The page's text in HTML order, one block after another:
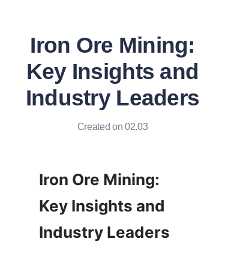
Iron Ore Mining:
Key Insights and
Industry Leaders
Created on 02.03
Iron Ore Mining:
Key Insights and
Case Studies
About Us
FAQ